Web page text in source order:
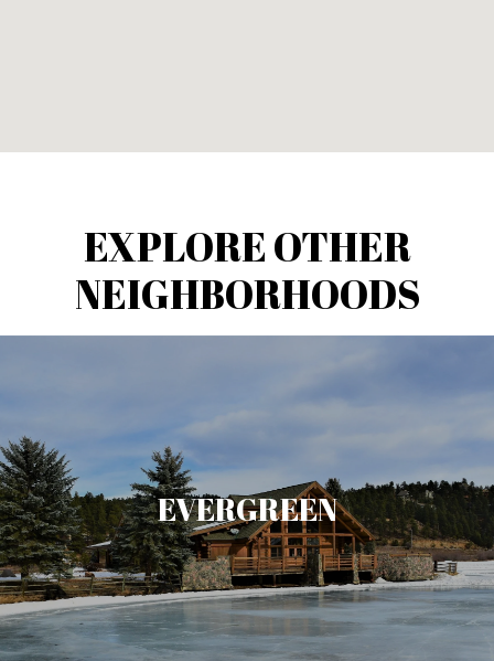
EXPLORE OTHER
NEIGHBORHOODS
EVERGREEN